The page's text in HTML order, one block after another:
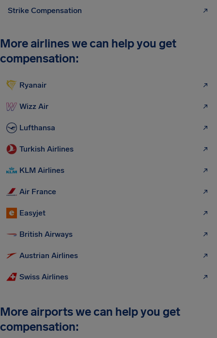
Strike Compensation
More airlines we can help you get
compensation:
Ryanair
Wizz Air
Lufthansa
Turkish Airlines
KLM Airlines
Air France
Easyjet
British Airways
Austrian Airlines
Swiss Airlines
More airports we can help you get
compensation: